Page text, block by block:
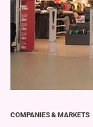
COMPANIES & MARKETS